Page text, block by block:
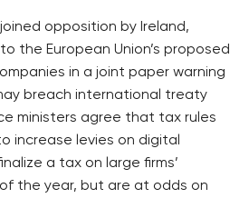
opposition by Ireland,
the European Union’s proposed
in a joint paper warning
breach international treaty
ministers agree that tax rules
increase levies on digital
a tax on large firms’
the year, but are at odds on